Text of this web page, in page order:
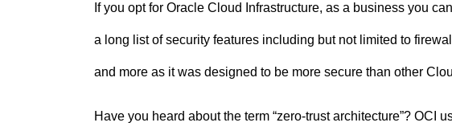
If you opt for Oracle Cloud Infrastructure, as a business you
a long list of security features including but not limited to
and more as it was designed to be more secure than other
Have you heard about the term “zero-trust architecture”? OCI